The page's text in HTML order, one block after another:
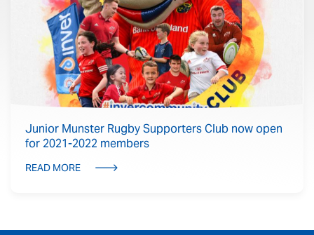
Junior Munster Rugby Supporters Club now open
for 2021-2022 members
READ MORE